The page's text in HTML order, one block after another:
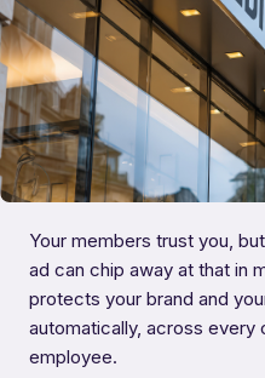
Credit Unions
Your members trust you,
ad can chip away at that in
protects your brand and
automatically, across
employee.